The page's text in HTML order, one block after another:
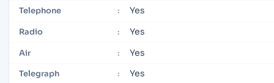
Telephone : Yes
Radio : Yes
Air : Yes
Telegraph : Yes